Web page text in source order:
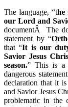
The language, “the
our Lord and
documentÂ The
statement by “
that “It is our
Savior Jesus
season.” This is a
dangerous
declaration that it
and Savior Jesus
problematic in the